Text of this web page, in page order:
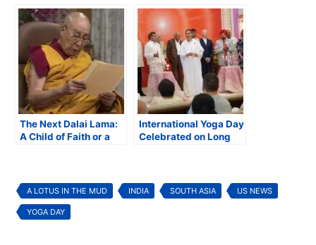
Multifaith event
The Next Dalai Lama:
A Child of Faith or a
International Yoga Day
Celebrated on Long
A LOTUS IN THE MUD INDIA SOUTH ASIA US NEWS
YOGA DAY